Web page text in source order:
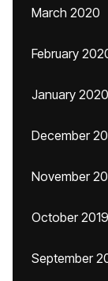
March 2020
February
January 2020
December
November
October 2019
September